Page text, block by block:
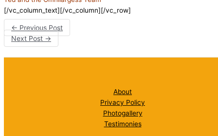
[/vc_column_text][/vc_column][/vc_row]
← Previous Post
Next Post→
About
Privacy Policy
Photogallery
Testimonies